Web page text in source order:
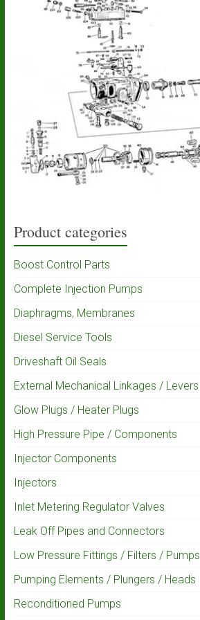
Product categories
Boost Control Parts
Complete Injection Pumps
Diaphragms, Membranes
Diesel Service Tools
Driveshaft Oil Seals
External Mechanical Linkages / Levers
Glow Plugs / Heater Plugs
High Pressure Pipe / Components
Injector Components
Injectors
Inlet Metering Regulator Valves
Leak Off Pipes and Connectors
Low Pressure Fittings / Filters / Pumps
Pumping Elements / Plungers / Heads
Reconditioned Pumps